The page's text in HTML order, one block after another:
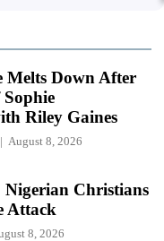
Melts Down After
Sophie
Riley Gaines
August 8, 2026
Christians
Attack
8, 2026